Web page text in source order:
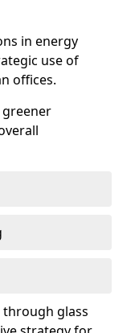
in energy
use of
offices.
glass